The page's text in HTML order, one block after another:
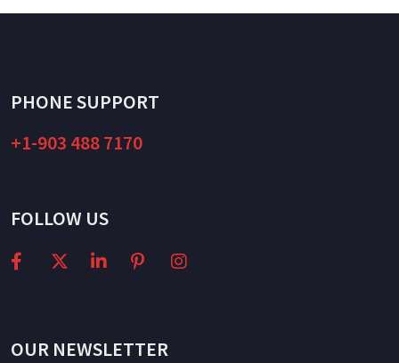
PHONE SUPPORT
+1-903 488 7170
FOLLOW US
OUR NEWSLETTER